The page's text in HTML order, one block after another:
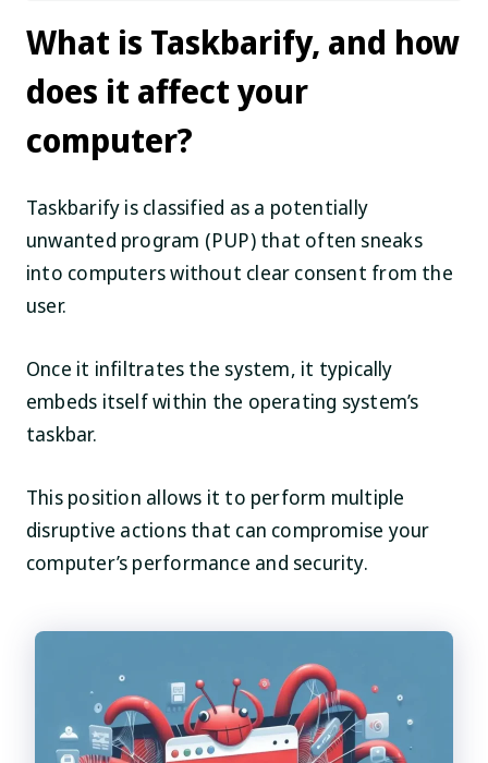
What is Taskbarify, and how
does it affect your
computer?
Taskbarify is classified as a potentially
unwanted program (PUP) that often sneaks
into computers without clear consent from the
user.
Once it infiltrates the system, it typically
embeds itself within the operating system’s
taskbar.
This position allows it to perform multiple
disruptive actions that can compromise your
computer’s performance and security.